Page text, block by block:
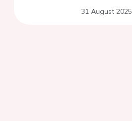
31 August 2025